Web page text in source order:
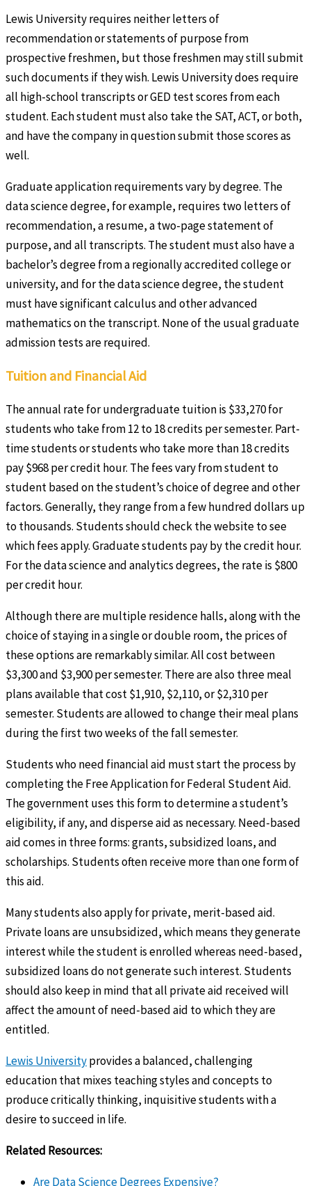
Lewis University requires neither letters of
recommendation or statements of purpose from
prospective freshmen, but those freshmen may still submit
such documents if they wish. Lewis University does require
all high-school transcripts or GED test scores from each
student. Each student must also take the SAT, ACT, or both,
and have the company in question submit those scores as
well.
Graduate application requirements vary by degree. The
data science degree, for example, requires two letters of
recommendation, a resume, a two-page statement of
purpose, and all transcripts. The student must also have a
bachelor’s degree from a regionally accredited college or
university, and for the data science degree, the student
must have significant calculus and other advanced
mathematics on the transcript. None of the usual graduate
admission tests are required.
Tuition and Financial Aid
The annual rate for undergraduate tuition is $33,270 for
students who take from 12 to 18 credits per semester. Part-
time students or students who take more than 18 credits
pay $968 per credit hour. The fees vary from student to
student based on the student’s choice of degree and other
factors. Generally, they range from a few hundred dollars up
to thousands. Students should check the website to see
which fees apply. Graduate students pay by the credit hour.
For the data science and analytics degrees, the rate is $800
per credit hour.
Although there are multiple residence halls, along with the
choice of staying in a single or double room, the prices of
these options are remarkably similar. All cost between
$3,300 and $3,900 per semester. There are also three meal
plans available that cost $1,910, $2,110, or $2,310 per
semester. Students are allowed to change their meal plans
during the first two weeks of the fall semester.
Students who need financial aid must start the process by
completing the Free Application for Federal Student Aid.
The government uses this form to determine a student’s
eligibility, if any, and disperse aid as necessary. Need-based
aid comes in three forms: grants, subsidized loans, and
scholarships. Students often receive more than one form of
this aid.
Many students also apply for private, merit-based aid.
Private loans are unsubsidized, which means they generate
interest while the student is enrolled whereas need-based,
subsidized loans do not generate such interest. Students
should also keep in mind that all private aid received will
affect the amount of need-based aid to which they are
entitled.
Lewis Universityprovides a balanced, challenging
education that mixes teaching styles and concepts to
produce critically thinking, inquisitive students with a
desire to succeed in life.
Related Resources:
Are Data Science Degrees Expensive?